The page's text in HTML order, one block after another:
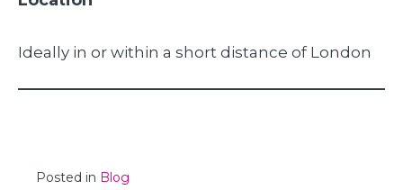
Ideally in or within a short distance of London
Posted in Blog